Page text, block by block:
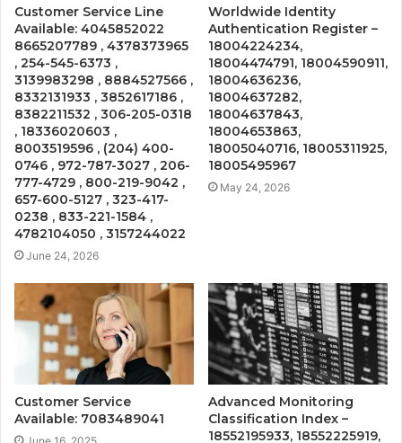
Customer Service Line
Available: 4045852022
8665207789 , 4378373965
, 254-545-6373 ,
3139983298 , 8884527566 ,
8332131933 , 3852617186 ,
8382211532 , 306-205-0318
, 18336020603 ,
8003519596 , (204) 400-
0746 , 972-787-3027 , 206-
777-4729 , 800-219-9042 ,
657-600-5127 , 323-417-
0238 , 833-221-1584 ,
4782104050 , 3157244022
June 24, 2026
Worldwide Identity
Authentication Register –
18004224234,
18004474791, 18004590911,
18004636236,
18004637282,
18004637843,
18004653863,
18005040716, 18005311925,
18005495967
May 24, 2026
Customer Service
Available: 7083489041
Advanced Monitoring
Classification Index –
18552195933, 18552225919,